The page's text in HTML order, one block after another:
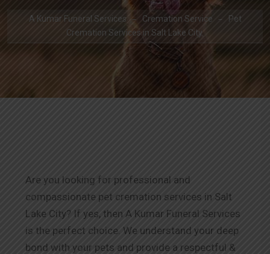
A Kumar Funeral Services Cremation Service
Pet
Cremation Services in Salt Lake City
Are you looking for professional and
compassionate pet cremation services in Salt
Lake City? If yes, then A Kumar Funeral Services
is the perfect choice. We understand your deep
bond with your pets and provide a respectful &